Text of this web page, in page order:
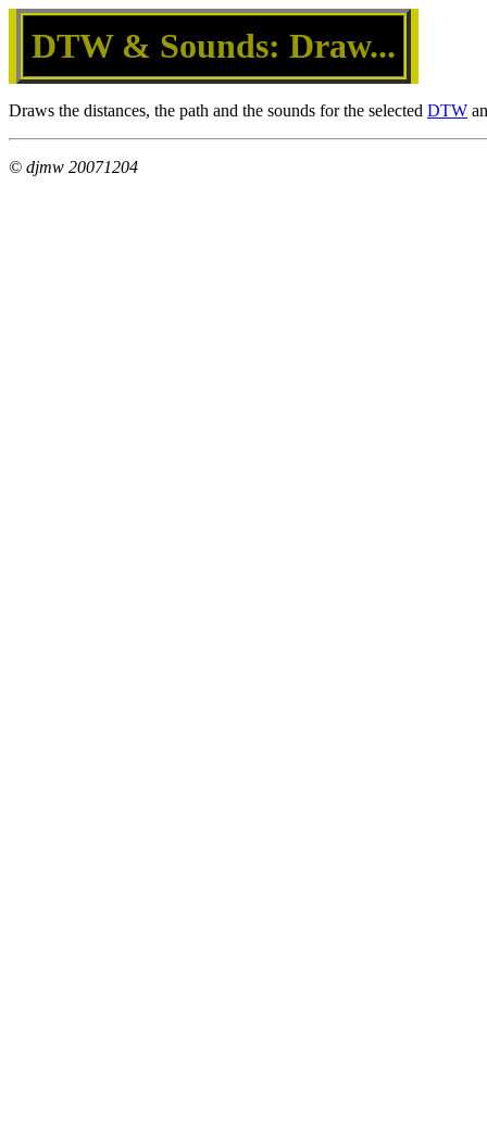
DTW & Sounds: Draw...
Draws the distances, the path and the sounds for the selected DTW
© djmw 20071204